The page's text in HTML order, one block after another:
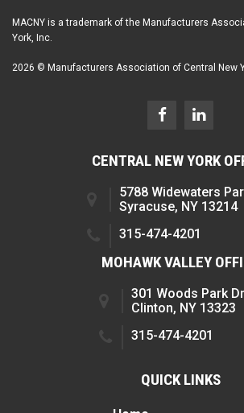
MACNY is a trademark of the Manufacturers
York, Inc.
2026 © Manufacturers Association of Central New
CENTRAL NEW YORK
5788 Widewaters
Syracuse, NY 13214
315-474-4201
MOHAWK VALLEY
301 Woods Park
Clinton, NY 13323
315-474-4201
QUICK LINKS